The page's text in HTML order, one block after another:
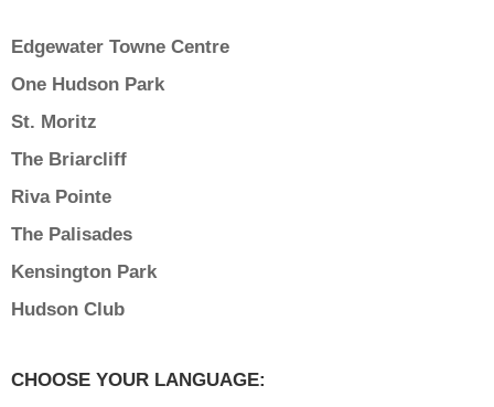
Edgewater Towne Centre
One Hudson Park
St. Moritz
The Briarcliff
Riva Pointe
The Palisades
Kensington Park
Hudson Club
CHOOSE YOUR LANGUAGE: